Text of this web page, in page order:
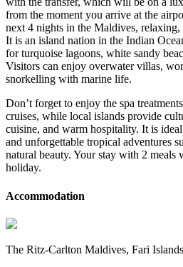
from the moment you arrive at the
next 4 nights in the Maldives,
It is an island nation in the Indian
for turquoise lagoons, white sandy
Visitors can enjoy overwater villas,
snorkelling with marine life.
Don’t forget to enjoy the spa
cruises, while local islands provide
cuisine, and warm hospitality. It is
and unforgettable tropical adventures
natural beauty. Your stay with 2 meals
holiday.
Accommodation
The Ritz-Carlton Maldives, Fari Islands